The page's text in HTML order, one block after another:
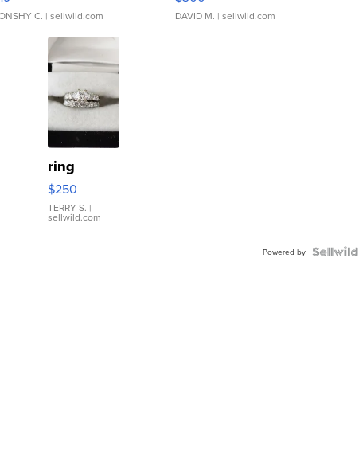
C. | sellwild.com DAVID M. | sellwild.com
ring
$250
TERRY S. |
sellwild.com
Powered by